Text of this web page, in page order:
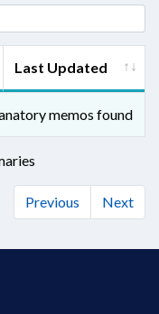
Last Updated
memos found
Previous Next